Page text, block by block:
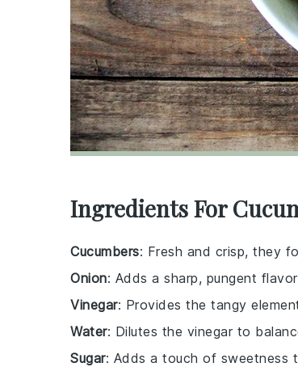
Ingredients For
Cucumbers: Fresh and crisp, they
Onion: Adds a sharp, pungent
Vinegar: Provides the tangy
Water: Dilutes the vinegar to
Sugar: Adds a touch of sweetness